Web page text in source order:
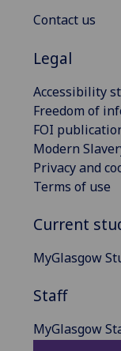
Contact us
Legal
Accessibility
Freedom of
FOI
Modern
Privacy and
Terms of use
Current
MyGlasgow
Staff
MyGlasgow